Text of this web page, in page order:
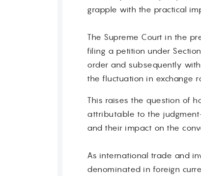
grapple with the practical
The Supreme Court in the
filing a petition under
order and subsequently
the fluctuation in exchange
This raises the question of
attributable to the
and their impact on the
As international trade and
denominated in foreign